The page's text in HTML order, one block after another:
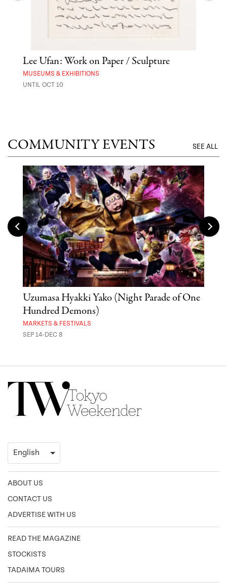
Lee Ufan: Work on Paper / Sculpture
MUSEUMS & EXHIBITIONS
UNTIL OCT 10
COMMUNITY EVENTS SEE ALL
Uzumasa Hyakki Yako (Night Parade of One
Hundred Demons)
MARKETS & FESTIVALS
SEP 14-DEC 8
ABOUT US
CONTACT US
ADVERTISE WITH US
READ THE MAGAZINE
STOCKISTS
TADAIMA TOURS